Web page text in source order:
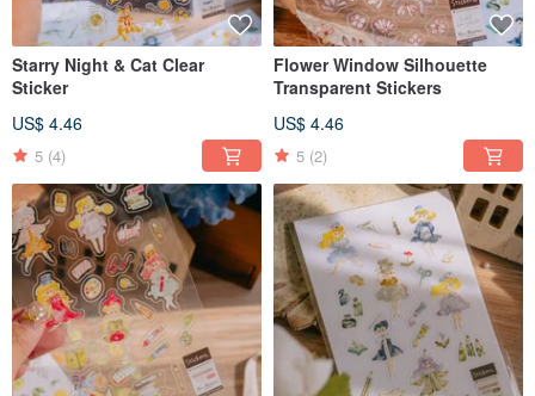
Starry Night & Cat Clear
Sticker
US$ 4.46
5 (4)
Flower Window Silhouette
Transparent Stickers
US$ 4.46
5 (2)